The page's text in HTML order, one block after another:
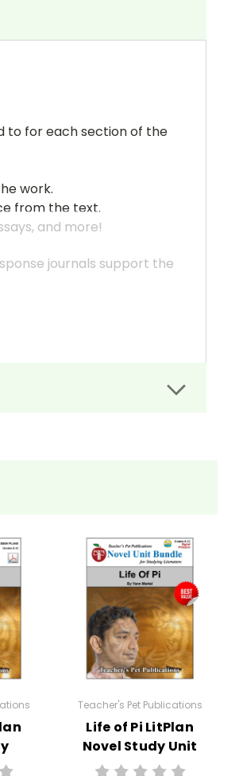
to for each section of the
work.
from the text.
and more!
journals support the
Teacher's Pet Publications
Life of Pi LitPlan
Novel Study Unit
Bundle